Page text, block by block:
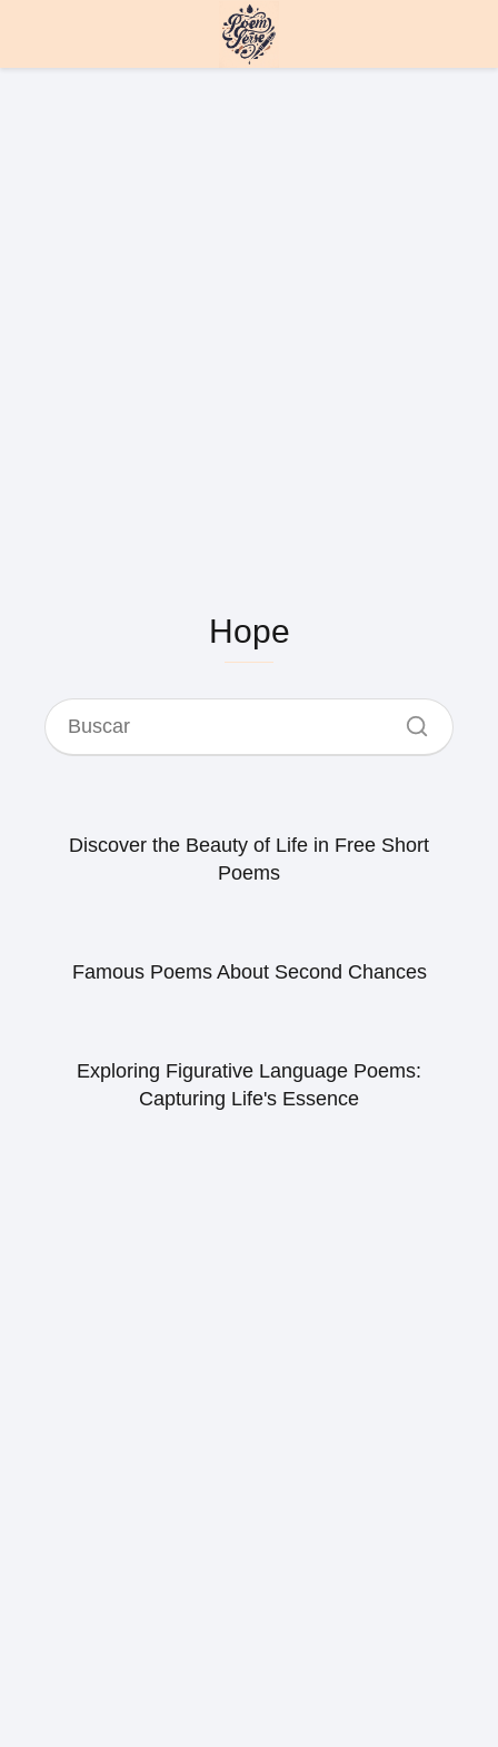
Hope
Discover the Beauty of Life in Free Short
Poems
Famous Poems About Second Chances
Exploring Figurative Language Poems:
Capturing Life's Essence